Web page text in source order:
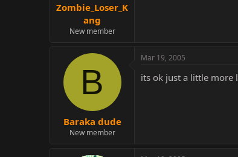
Zombie_Loser_K
ang
New member
B
Baraka dude
New member
Mar 19, 2005
its ok just a little more